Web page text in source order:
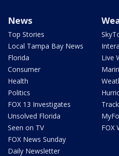
News
Top Stories
Local Tampa Bay News
Florida
Consumer
Health
Politics
FOX 13 Investigates
Unsolved Florida
Seen on TV
FOX News Sunday
Daily Newsletter
Live
FOX